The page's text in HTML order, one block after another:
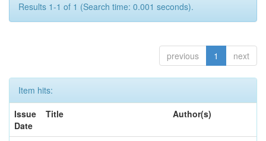
Results 1-1 of 1 (Search time: 0.001 seconds).
previous 1 next
Item hits:
Issue
Date
Title Author(s)